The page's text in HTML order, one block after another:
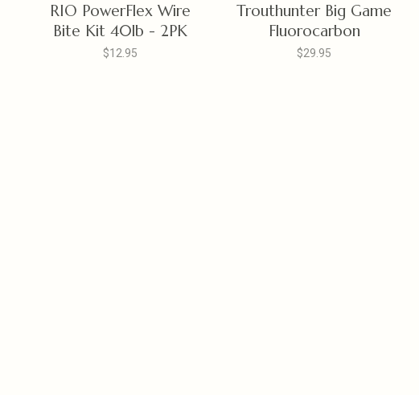
RIO PowerFlex Wire
Bite Kit 40lb - 2PK
$12.95
Trouthunter Big Game
Fluorocarbon
$29.95